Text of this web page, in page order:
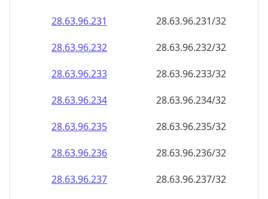
28.63.96.232
28.63.96.232/32
28.63.96.233
28.63.96.233/32
28.63.96.234
28.63.96.234/32
28.63.96.235
28.63.96.235/32
28.63.96.236
28.63.96.236/32
28.63.96.237
28.63.96.237/32
28.63.96.238
28.63.96.238/32